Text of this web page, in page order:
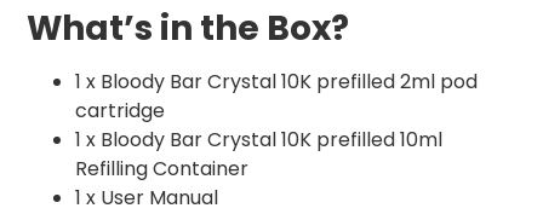
What’s in the Box?
1 x Bloody Bar Crystal 10K prefilled 2ml pod
cartridge
1 x Bloody Bar Crystal 10K prefilled 10ml
Refilling Container
1 x User Manual